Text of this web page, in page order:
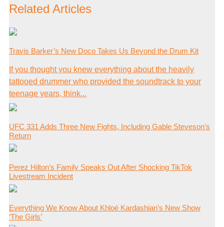
Related Articles
Travis Barker’s New Doco Takes Us Beyond the Drum Kit
If you thought you knew everything about the heavily
tattooed drummer who provided the soundtrack to your
teenage years, think...
UFC 331 Adds Three New Fights, Including Gable Steveson’s
Return
Perez Hilton’s Family Speaks Out After Shocking TikTok
Livestream Incident
Everything We Know About Khloé Kardashian’s New Show
‘The Girls’